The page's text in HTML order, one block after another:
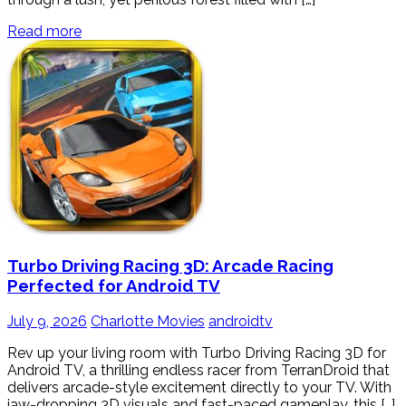
Read more
Turbo Driving Racing 3D: Arcade Racing
Perfected for Android TV
July 9, 2026 Charlotte Movies androidtv
Rev up your living room with Turbo Driving Racing 3D for
Android TV, a thrilling endless racer from TerranDroid that
delivers arcade-style excitement directly to your TV. With